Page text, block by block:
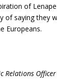
of
of saying they
Europeans.
Relations Officer